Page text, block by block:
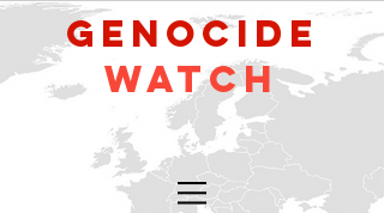
GeNocide
Watch